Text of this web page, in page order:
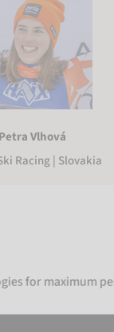
Petra Vlhová
Racing | Slovakia